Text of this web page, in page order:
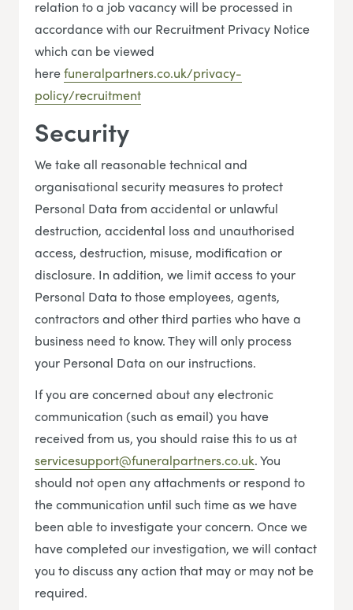
relation to a job vacancy will be processed in
accordance with our Recruitment Privacy Notice
which can be viewed
herefuneralpartners.co.uk/privacy-
policy/recruitment
Security
We take all reasonable technical and
organisational security measures to protect
Personal Data from accidental or unlawful
destruction, accidental loss and unauthorised
access, destruction, misuse, modification or
disclosure. In addition, we limit access to your
Personal Data to those employees, agents,
contractors and other third parties who have a
business need to know. They will only process
your Personal Data on our instructions.
If you are concerned about any electronic
communication (such as email) you have
received from us, you should raise this to us at
servicesupport@funeralpartners.co.uk. You
should not open any attachments or respond to
the communication until such time as we have
been able to investigate your concern. Once we
have completed our investigation, we will contact
you to discuss any action that may or may not be
required.